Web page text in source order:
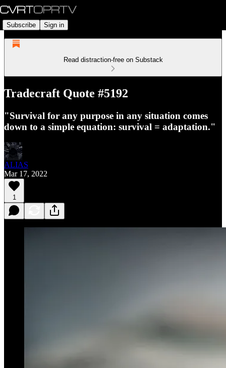
Subscribe Sign in
Read distraction-free on Substack
Tradecraft Quote #5192
"Survival for any purpose in any situation comes
down to a simple equation: survival = adaptation."
ALIAS
Mar 17, 2022
1